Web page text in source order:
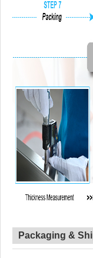
Packaging &